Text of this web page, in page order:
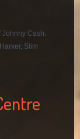
Johnny Cash.
Slim